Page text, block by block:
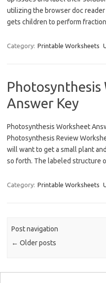
utilizing the browser doc
gets children to perform
Category: Printable Worksheets
Photosynthesis
Answer Key
Photosynthesis Worksheet
Photosynthesis Review
will want to get a small plant
so forth. The labeled structure
Category: Printable Worksheets
Post navigation
← Older posts